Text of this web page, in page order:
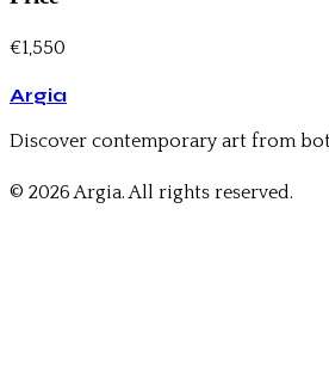
€1,550
Argia
Discover contemporary art from
© 2026 Argia. All rights reserved.